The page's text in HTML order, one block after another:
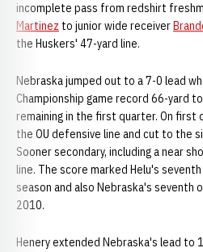
incomplete pass from redshirt
Martinez to junior wide receiver
the Huskers' 47-yard line.
Nebraska jumped out to a 7-0 lead
Championship game record 66-yard
remaining in the first quarter. On first
the OU defensive line and cut to the
Sooner secondary, including a near
line. The score marked Helu's
season and also Nebraska's seventh
2010.
Henery extended Nebraska's lead to